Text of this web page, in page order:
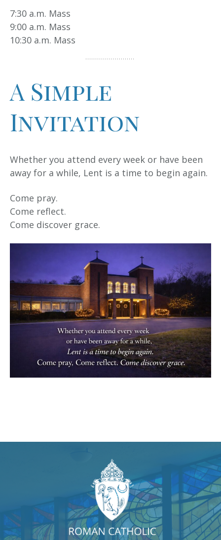
7:30 a.m. Mass
9:00 a.m. Mass
10:30 a.m. Mass
A Simple
Invitation
Whether you attend every week or have been
away for a while, Lent is a time to begin again.
Come pray.
Come reflect.
Come discover grace.